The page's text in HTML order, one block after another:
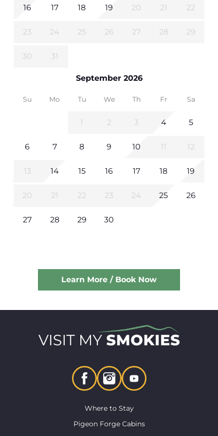
16 17 18 19 20 21 22
23 24 25 26 27 28 29
30 31
September 2026
Su Mo Tu We Th Fr Sa
1 2 3 4 5
6 7 8 9 10 11 12
13 14 15 16 17 18 19
20 21 22 23 24 25 26
27 28 29 30
Learn More / Book Now
Where to Stay
Pigeon Forge Cabins